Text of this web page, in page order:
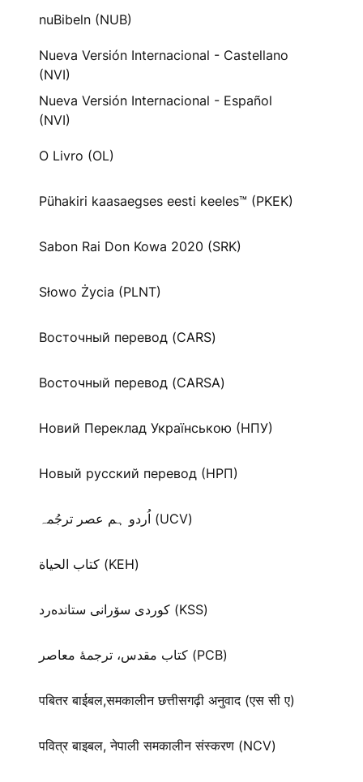
nuBibeln (NUB)
Nueva Versión Internacional - Castellano
(NVI)
Nueva Versión Internacional - Español
(NVI)
O Livro (OL)
Pühakiri kaasaegses eesti keeles™ (PKEK)
Sabon Rai Don Kowa 2020 (SRK)
Słowo Życia (PLNT)
Восточный перевод (CARS)
Восточный перевод (CARSA)
Новий Переклад Українською (НПУ)
Новый русский перевод (НРП)
اُردو ہم عصر ترجُمہ (UCV)
كتاب الحياة (KEH)
كوردی سۆرانی ستانده‌رد (KSS)
کتاب مقدس، ترجمۀ معاصر (PCB)
पबितर बाईबल,समकालीन छत्तीसगढ़ी अनुवाद (एस सी ए)
पवित्र बाइबल, नेपाली समकालीन संस्करण (NCV)